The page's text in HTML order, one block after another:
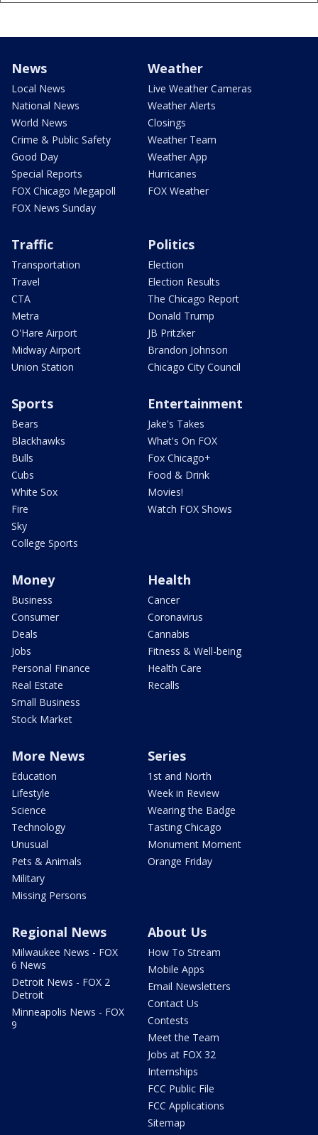
News
Local News
National News
World News
Crime & Public Safety
Good Day
Special Reports
FOX Chicago Megapoll
FOX News Sunday
Weather
Live Weather Cameras
Weather Alerts
Closings
Weather Team
Weather App
Hurricanes
FOX Weather
Traffic
Transportation
Travel
CTA
Metra
O'Hare Airport
Midway Airport
Union Station
Politics
Election
Election Results
The Chicago Report
Donald Trump
JB Pritzker
Brandon Johnson
Chicago City Council
Sports
Bears
Blackhawks
Bulls
Cubs
White Sox
Fire
Sky
College Sports
Entertainment
Jake's Takes
What's On FOX
Fox Chicago+
Food & Drink
Movies!
Watch FOX Shows
Money
Business
Consumer
Deals
Jobs
Personal Finance
Real Estate
Small Business
Stock Market
Health
Cancer
Coronavirus
Cannabis
Fitness & Well-being
Health Care
Recalls
More News
Education
Lifestyle
Science
Technology
Unusual
Pets & Animals
Military
Missing Persons
Series
1st and North
Week in Review
Wearing the Badge
Tasting Chicago
Monument Moment
Orange Friday
Regional News
Milwaukee News - FOX
6 News
Detroit News - FOX 2
Detroit
Minneapolis News - FOX
9
About Us
How To Stream
Mobile Apps
Email Newsletters
Contact Us
Contests
Meet the Team
Jobs at FOX 32
Internships
FCC Public File
FCC Applications
Sitemap